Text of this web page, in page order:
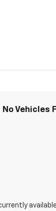
No Vehicles